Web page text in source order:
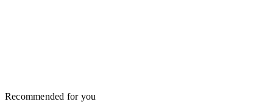
Recommended for you